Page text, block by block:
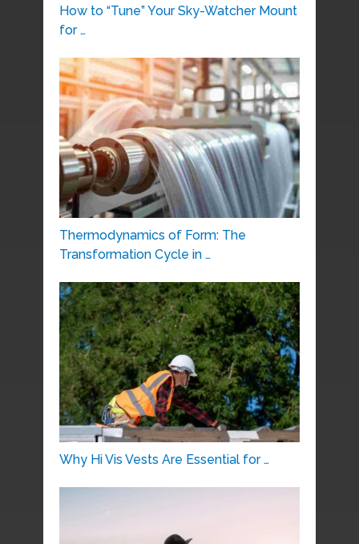
How to “Tune” Your Sky-Watcher Mount
for …
Thermodynamics of Form: The
Transformation Cycle in …
Why Hi Vis Vests Are Essential for …